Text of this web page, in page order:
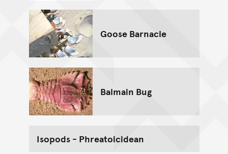
Goose Barnacle
Balmain Bug
Isopods - Phreatoicidean